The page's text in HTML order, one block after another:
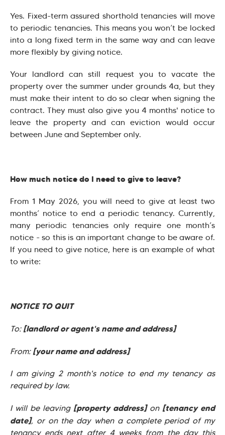
Yes. Fixed-term assured shorthold tenancies will move
to periodic tenancies. This means you won’t be locked
into a long fixed term in the same way and can leave
more flexibly by giving notice.
Your landlord can still request you to vacate the
property over the summer under grounds 4a, but they
must make their intent to do so clear when signing the
contract. They must also give you 4 months' notice to
leave the property and can eviction would occur
between June and September only.
How much notice do I need to give to leave?
From 1 May 2026, you will need to give at least two
months’ notice to end a periodic tenancy. Currently,
many periodic tenancies only require one month’s
notice - so this is an important change to be aware of.
If you need to give notice, here is an example of what
to write:
NOTICE TO QUIT
To: [landlord or agent's name and address]
From: [your name and address]
I am giving 2 month's notice to end my tenancy as
required by law.
I will be leaving [property address] on [tenancy end
date], or on the day when a complete period of my
tenancy ends next after 4 weeks from the day this